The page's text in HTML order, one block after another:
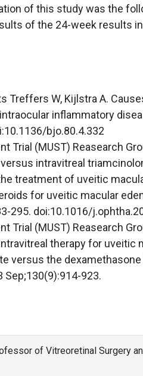
of this study was the
of the 24-week results
Treffers W, Kijlstra A.
inflammatory
bjo.80.4.332
Trial (MUST) Reasearch
intravitreal
treatment of uveitic
for uveitic macular
295. doi:10.1016/
Trial (MUST) Reasearch
therapy for uveitic
versus the
Sep;130(9):914-923.
of Vitreoretinal Surgery